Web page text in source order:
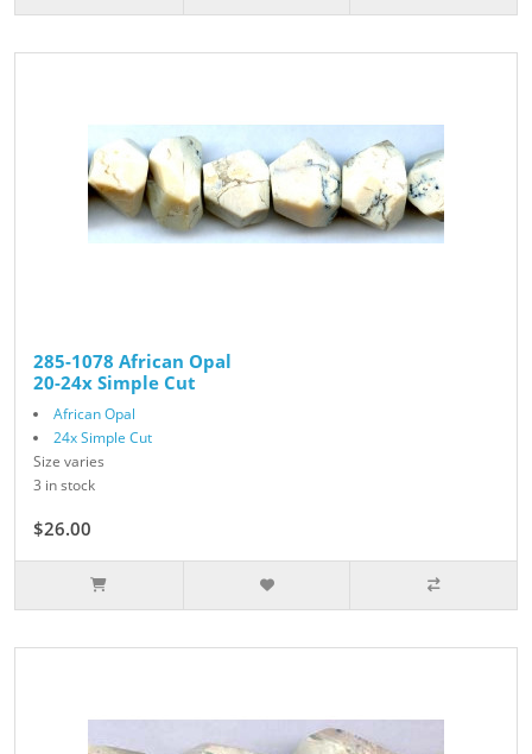
285-1078 African Opal
20-24x Simple Cut
African Opal
24x Simple Cut
Size varies
3 in stock
$26.00